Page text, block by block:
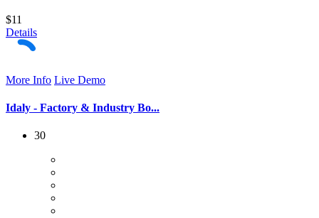
$11
Details
More Info Live Demo
Idaly - Factory & Industry Bo...
30